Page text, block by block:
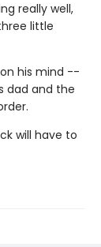
really well,
little
his mind --
dad and the
will have to